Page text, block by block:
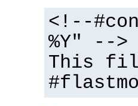
<!--
%Y" -->
This